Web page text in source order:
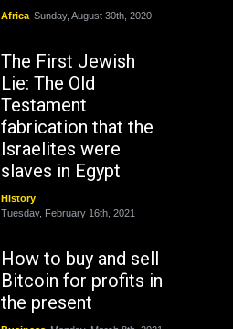
Africa Sunday, August 30th, 2020
The First Jewish
Lie: The Old
Testament
fabrication that the
Israelites were
slaves in Egypt
History
Tuesday, February 16th, 2021
How to buy and sell
Bitcoin for profits in
the present